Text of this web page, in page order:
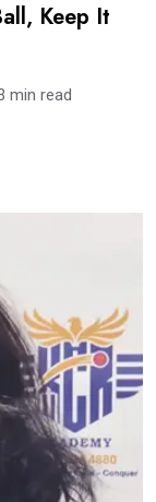
Keep It
min read